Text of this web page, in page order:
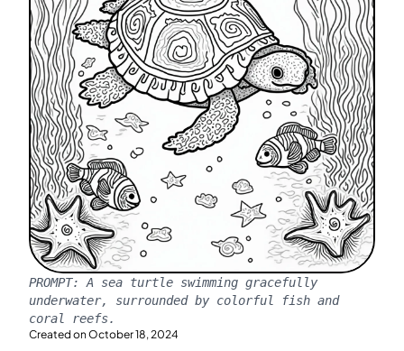
PROMPT: A sea turtle swimming gracefully
underwater, surrounded by colorful fish and
coral reefs.
Created on October 18, 2024